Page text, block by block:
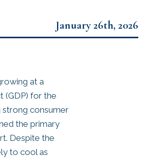
January 26th, 2026
at a
(GDP) for the
strong consumer
the primary
Despite the
to cool as